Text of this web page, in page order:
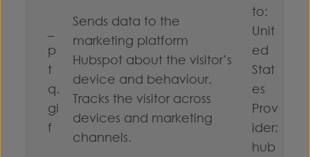
p
t
q.
gi
f
Sends data to the
marketing platform
Hubspot about the visitor’s
device and behaviour.
Tracks the visitor across
devices and marketing
channels.
to:
Unit
ed
Stat
es
Prov
ider:
hub